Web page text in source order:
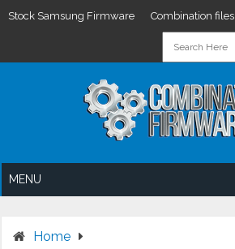
Stock Samsung Firmware Combination files
MENU
Home